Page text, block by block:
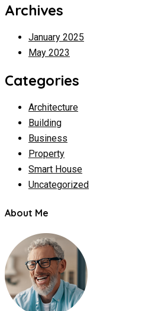
Archives
January 2025
May 2023
Categories
Architecture
Building
Business
Property
Smart House
Uncategorized
About Me